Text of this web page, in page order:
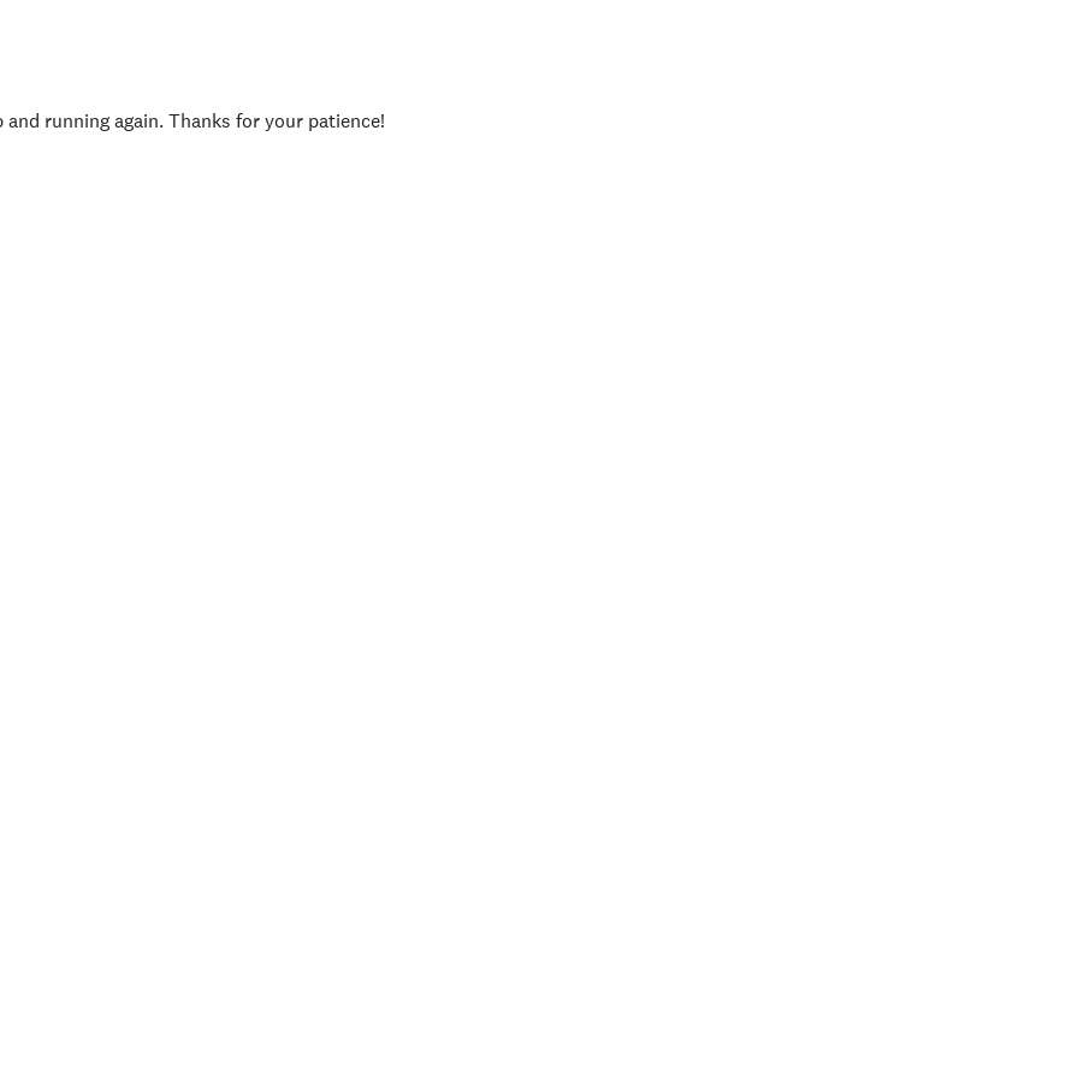
running again. Thanks for your patience!